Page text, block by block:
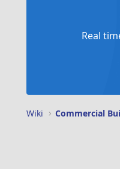
Real
Wiki Commercial